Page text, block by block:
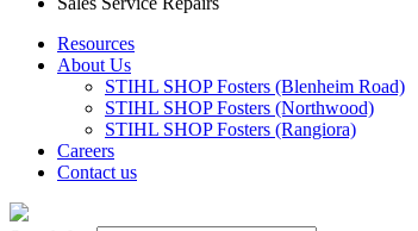
Resources
About Us
STIHL SHOP Fosters (Blenheim Road)
STIHL SHOP Fosters (Northwood)
STIHL SHOP Fosters (Rangiora)
Careers
Contact us